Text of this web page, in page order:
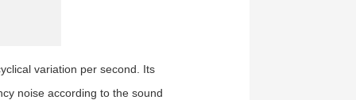
variation per second.
Its
noise according to the sound